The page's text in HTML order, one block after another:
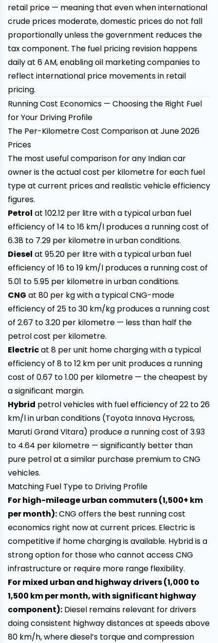
retail price — meaning that even when international
crude prices moderate, domestic prices do not fall
proportionally unless the government reduces the
tax component. The fuel pricing revision happens
daily at 6 AM, enabling oil marketing companies to
reflect international price movements in retail
pricing.
Running Cost Economics — Choosing the Right Fuel
for Your Driving Profile
The Per-Kilometre Cost Comparison at June 2026
Prices
The most useful comparison for any Indian car
owner is the actual cost per kilometre for each fuel
type at current prices and realistic vehicle efficiency
figures.
Petrol at ₹102.12 per litre with a typical urban fuel
efficiency of 14 to 16 km/l produces a running cost of
₹6.38 to ₹7.29 per kilometre in urban conditions.
Diesel at ₹95.20 per litre with a typical urban fuel
efficiency of 16 to 19 km/l produces a running cost of
₹5.01 to ₹5.95 per kilometre in urban conditions.
CNG at ₹80 per kg with a typical CNG-mode
efficiency of 25 to 30 km/kg produces a running cost
of ₹2.67 to ₹3.20 per kilometre — less than half the
petrol cost per kilometre.
Electricat ₹8 per unit home charging with a typical
efficiency of 8 to 12 km per unit produces a running
cost of ₹0.67 to ₹1.00 per kilometre — the cheapest by
a significant margin.
Hybrid petrol vehicles with fuel efficiency of 22 to 26
km/l in urban conditions (Toyota Innova Hycross,
Maruti Grand Vitara) produce a running cost of ₹3.93
to ₹4.64 per kilometre — significantly better than
pure petrol at a similar purchase premium to CNG
vehicles.
Matching Fuel Type to Driving Profile
For high-mileage urban commuters (1,500+ km
per month):CNG offers the best running cost
economics right now at current prices. Electric is
competitive if home charging is available. Hybrid is a
strong option for those who cannot access CNG
infrastructure or require more range flexibility.
For mixed urban and highway drivers (1,000 to
1,500 km per month, with significant highway
component): Diesel remains relevant for drivers
doing consistent highway distances at speeds above
80 km/h, where diesel’s torque and compression